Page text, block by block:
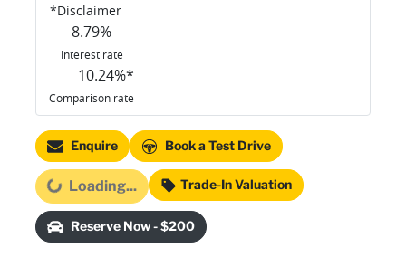
*Disclaimer
8.79%
Interest rate
10.24%*
Comparison rate
Enquire Book a Test Drive
Loading... Loading... Trade-In Valuation
Reserve Now - $200